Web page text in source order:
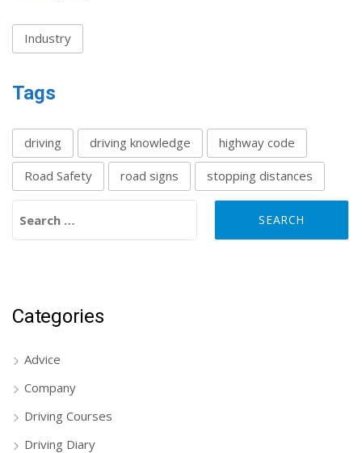
Industry
Tags
driving driving knowledge highway code
Road Safety road signs stopping distances
Categories
Advice
Company
Driving Courses
Driving Diary